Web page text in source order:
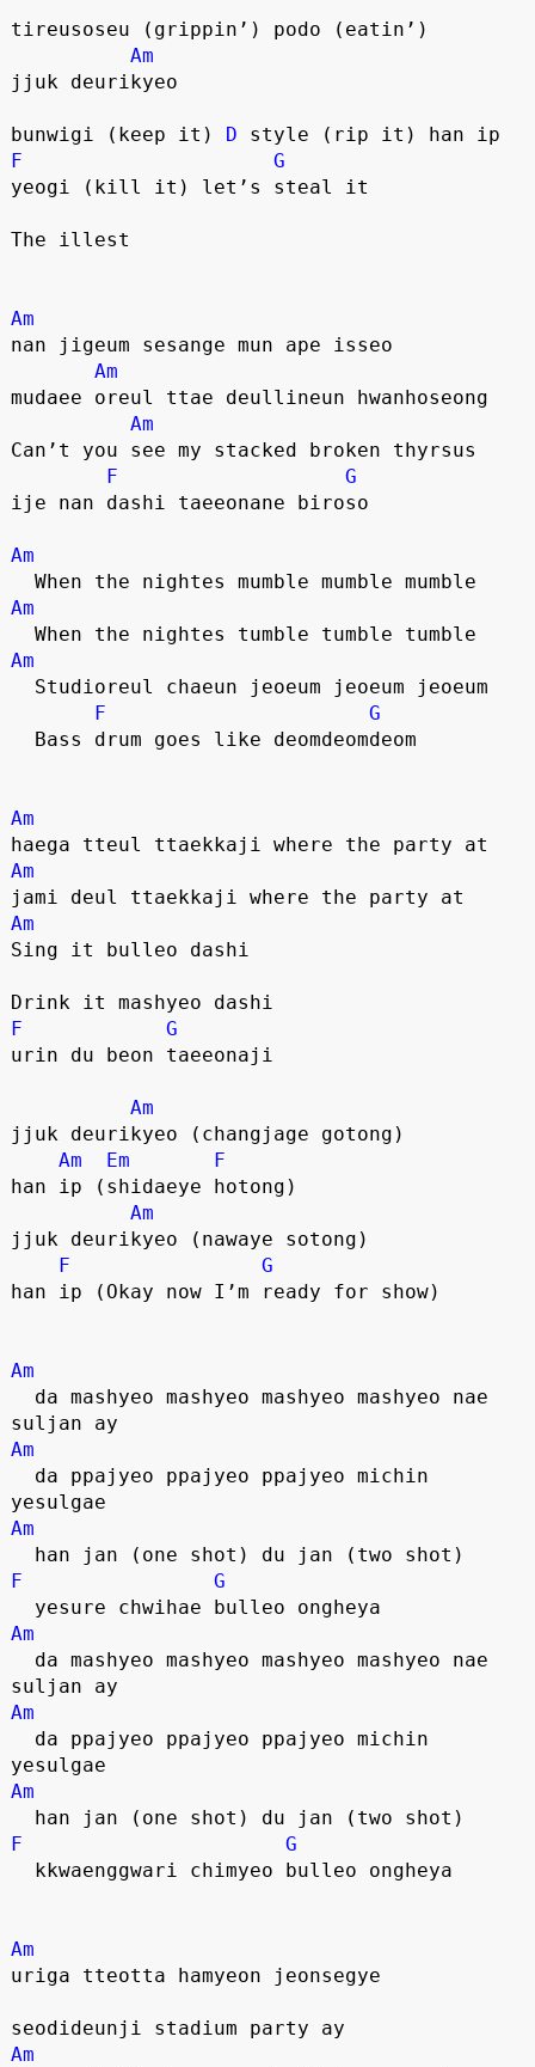
tireusoseu (grippin’) podo (eatin’)
Am
jjuk deurikyeo
bunwigi (keep it) D style (rip it) han ip
F
G
yeogi (kill it) let’s steal it
The illest
Am
nan jigeum sesange mun ape isseo
Am
mudaee oreul ttae deullineun hwanhoseong
Am
Can’t you see my stacked broken thyrsus
F
G
ije nan dashi taeeonane biroso
Am
  When the nightes mumble mumble mumble
Am
  When the nightes tumble tumble tumble
Am
  Studioreul chaeun jeoeum jeoeum jeoeum
F
G
  Bass drum goes like deomdeomdeom
Am
haega tteul ttaekkaji where the party at
Am
jami deul ttaekkaji where the party at
Am
Sing it bulleo dashi
Drink it mashyeo dashi
F
G
urin du beon taeeonaji
Am
jjuk deurikyeo (changjage gotong)
Am
Em
F
han ip (shidaeye hotong)
Am
jjuk deurikyeo (nawaye sotong)
F
G
han ip (Okay now I’m ready for show)
Am
suljan ay
Am
yesulgae
Am
  han jan (one shot) du jan (two shot)
F
G
  yesure chwihae bulleo ongheya
Am
suljan ay
Am
yesulgae
Am
  han jan (one shot) du jan (two shot)
F
G
  kkwaenggwari chimyeo bulleo ongheya
Am
uriga tteotta hamyeon jeonsegye
seodideunji stadium party ay
Am